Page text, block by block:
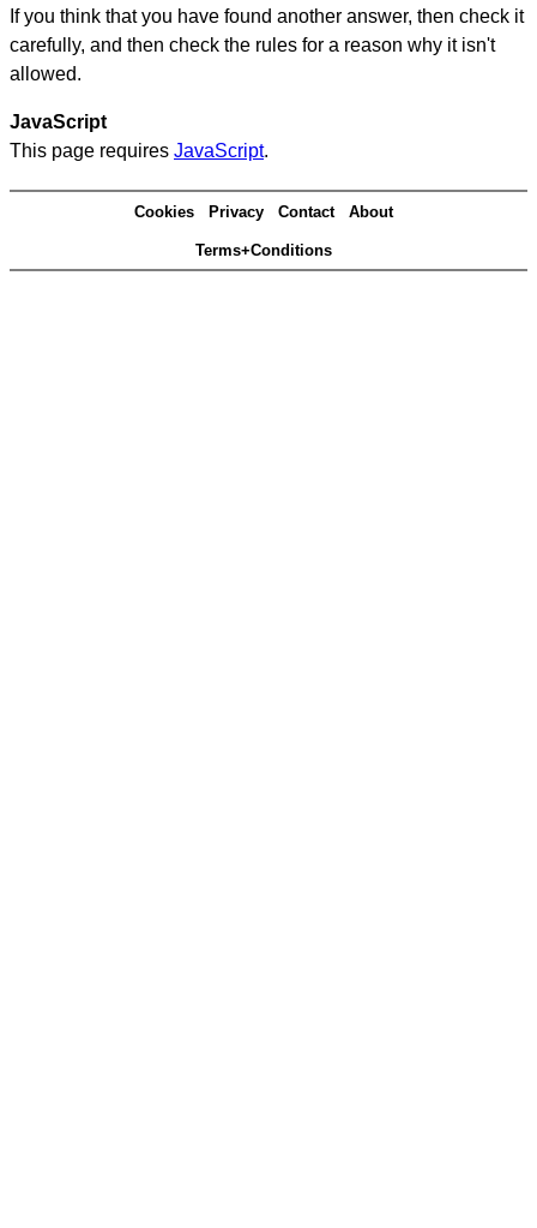
If you think that you have found another answer, then check it
carefully, and then check the rules for a reason why it isn't
allowed.
JavaScript
This page requires JavaScript.
Cookies Privacy Contact About
Terms+Conditions